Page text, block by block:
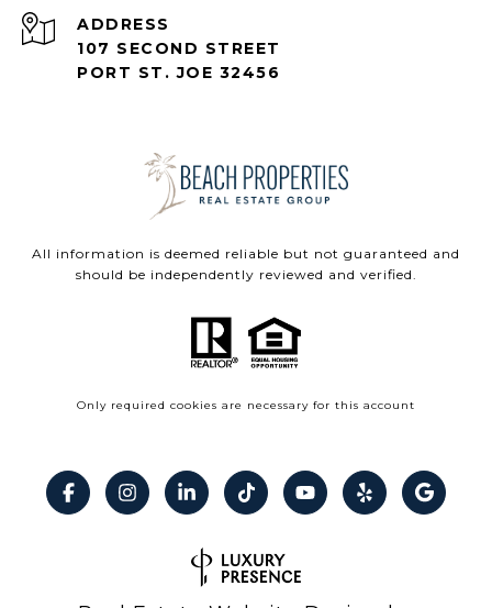
ADDRESS
107 SECOND STREET
PORT ST. JOE 32456
All information is deemed reliable but not guaranteed and
should be independently reviewed and verified.
Only required cookies are necessary for this account